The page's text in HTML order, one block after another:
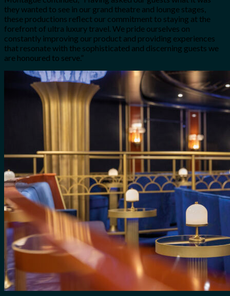
they wanted to see in our grand theatre and lounge stages,
these productions reflect our commitment to staying at the
forefront of ultra luxury travel. We pride ourselves on
constantly improving our product and providing experiences
that resonate with the sophisticated and discerning guests we
are honoured to serve.”